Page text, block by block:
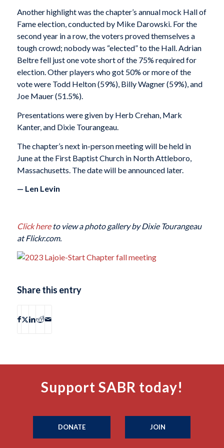
Another highlight was the chapter’s annual mock Hall of
Fame election, conducted by Mike Darowski. For the
second year in a row, the voters proved themselves a
tough crowd; nobody was “elected” to the Hall. Adrian
Beltre fell just one vote short of the 75% required for
election. Other players who got 50% or more of the
vote were Todd Helton (59%), Billy Wagner (59%), and
Joe Mauer (51.5%).
Presentations were given by Herb Crehan, Mark
Kanter, and Dixie Tourangeau.
The chapter’s next in-person meeting will be held in
June at the First Baptist Church in North Attleboro,
Massachusetts. The date will be announced later.
— Len Levin
Click hereto view a photo gallery by Dixie Tourangeau
at Flickr.com.
Share this entry
Support SABR today!
DONATE JOIN